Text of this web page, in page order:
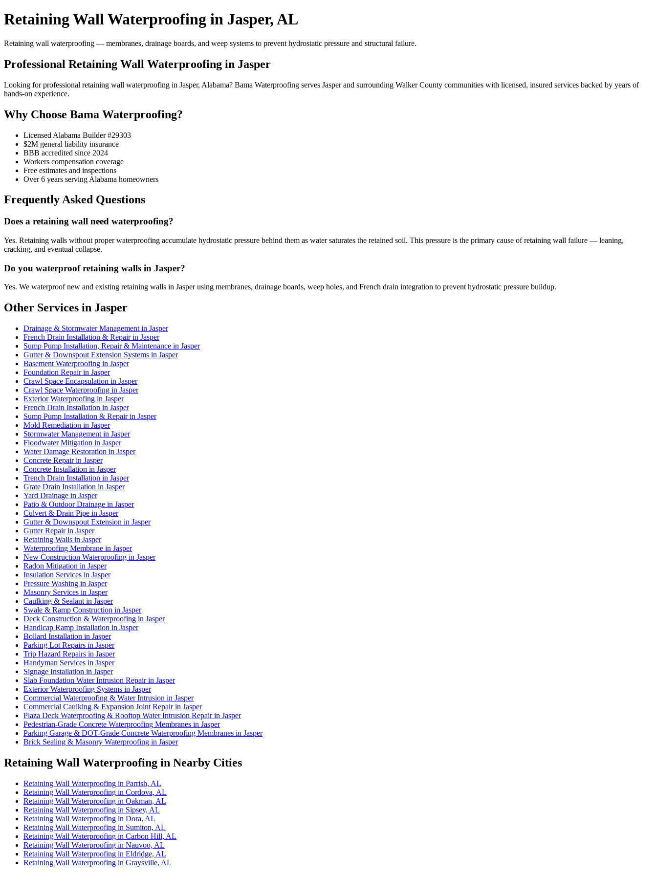
Retaining Wall Waterproofing in Jasper, AL
Retaining wall waterproofing — membranes, drainage boards, and weep systems to prevent hydrostatic pressure and structural failure.
Professional Retaining Wall Waterproofing in Jasper
Looking for professional retaining wall waterproofing in Jasper, Alabama? Bama Waterproofing serves Jasper and surrounding Walker County communities with licensed, insured services backed by years of
hands-on experience.
Why Choose Bama Waterproofing?
Licensed Alabama Builder #29303
$2M general liability insurance
BBB accredited since 2024
Workers compensation coverage
Free estimates and inspections
Over 6 years serving Alabama homeowners
Frequently Asked Questions
Does a retaining wall need waterproofing?
Yes. Retaining walls without proper waterproofing accumulate hydrostatic pressure behind them as water saturates the retained soil. This pressure is the primary cause of retaining wall failure — leaning,
cracking, and eventual collapse.
Do you waterproof retaining walls in Jasper?
Yes. We waterproof new and existing retaining walls in Jasper using membranes, drainage boards, weep holes, and French drain integration to prevent hydrostatic pressure buildup.
Other Services in Jasper
Drainage & Stormwater Management in Jasper
French Drain Installation & Repair in Jasper
Sump Pump Installation, Repair & Maintenance in Jasper
Gutter & Downspout Extension Systems in Jasper
Basement Waterproofing in Jasper
Foundation Repair in Jasper
Crawl Space Encapsulation in Jasper
Crawl Space Waterproofing in Jasper
Exterior Waterproofing in Jasper
French Drain Installation in Jasper
Sump Pump Installation & Repair in Jasper
Mold Remediation in Jasper
Stormwater Management in Jasper
Floodwater Mitigation in Jasper
Water Damage Restoration in Jasper
Concrete Repair in Jasper
Concrete Installation in Jasper
Trench Drain Installation in Jasper
Grate Drain Installation in Jasper
Yard Drainage in Jasper
Patio & Outdoor Drainage in Jasper
Culvert & Drain Pipe in Jasper
Gutter & Downspout Extension in Jasper
Gutter Repair in Jasper
Retaining Walls in Jasper
Waterproofing Membrane in Jasper
New Construction Waterproofing in Jasper
Radon Mitigation in Jasper
Insulation Services in Jasper
Pressure Washing in Jasper
Masonry Services in Jasper
Caulking & Sealant in Jasper
Swale & Ramp Construction in Jasper
Deck Construction & Waterproofing in Jasper
Handicap Ramp Installation in Jasper
Bollard Installation in Jasper
Parking Lot Repairs in Jasper
Trip Hazard Repairs in Jasper
Handyman Services in Jasper
Signage Installation in Jasper
Slab Foundation Water Intrusion Repair in Jasper
Exterior Waterproofing Systems in Jasper
Commercial Waterproofing & Water Intrusion in Jasper
Commercial Caulking & Expansion Joint Repair in Jasper
Plaza Deck Waterproofing & Rooftop Water Intrusion Repair in Jasper
Pedestrian-Grade Concrete Waterproofing Membranes in Jasper
Parking Garage & DOT-Grade Concrete Waterproofing Membranes in Jasper
Brick Sealing & Masonry Waterproofing in Jasper
Retaining Wall Waterproofing in Nearby Cities
Retaining Wall Waterproofing in Parrish, AL
Retaining Wall Waterproofing in Cordova, AL
Retaining Wall Waterproofing in Oakman, AL
Retaining Wall Waterproofing in Sipsey, AL
Retaining Wall Waterproofing in Dora, AL
Retaining Wall Waterproofing in Sumiton, AL
Retaining Wall Waterproofing in Carbon Hill, AL
Retaining Wall Waterproofing in Nauvoo, AL
Retaining Wall Waterproofing in Eldridge, AL
Retaining Wall Waterproofing in Graysville, AL